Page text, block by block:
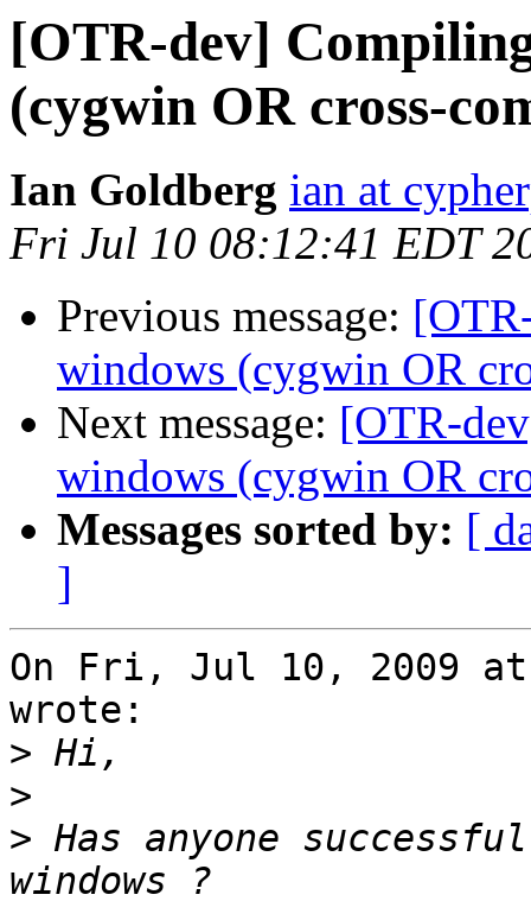
[OTR-dev]
(cygwin OR cross-
Ian Goldberg ian at
Fri Jul 10 08:12:41 EDT
Previous message:
windows (cygwin OR
Next message: [OTR-
windows (cygwin OR
Messages sorted by: [
]
On Fri, Jul 10, 2009 at
wrote:
>
>
> Has anyone